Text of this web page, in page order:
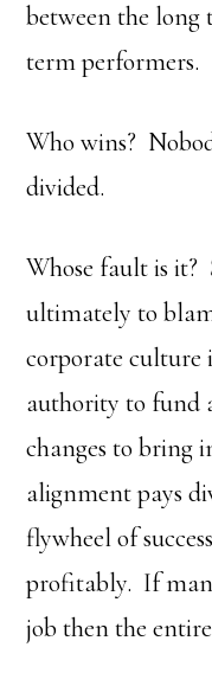
between the
term performers.
Who wins?
divided.
Whose fault is it?
ultimately to
corporate culture
authority to fund
changes to bring
alignment pays
flywheel of
profitably. If
job then the